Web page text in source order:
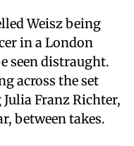
Weisz being
in a London
seen distraught.
across the set
Franz Richter,
between takes.